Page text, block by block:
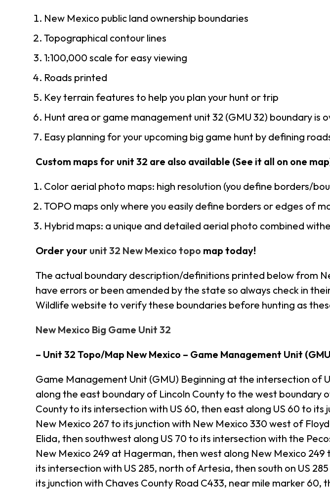
New Mexico public land ownership boundaries
Topographical contour lines
1:100,000 scale for easy viewing
Roads printed
Key terrain features to help you plan your hunt or trip
Hunt area or game management unit 32 (GMU 32) boundary is
Easy planning for your upcoming big game hunt by defining
Custom maps for unit 32 are also available (See it all on one
Color aerial photo maps: high resolution (you define borders/
TOPO maps only where you easily define borders or edges of
Hybrid maps: a unique and detailed aerial photo combined
Order your unit 32 New Mexico topo map today!
The actual boundary description/definitions printed below from
have errors or been amended by the state so always check in
Wildlife website to verify these boundaries before hunting as
New Mexico Big Game Unit 32
– Unit 32 Topo/Map New Mexico – Game Management Unit
Game Management Unit (GMU) Beginning at the intersection of
along the east boundary of Lincoln County to the west
County to its intersection with US 60, then east along US 60 to
New Mexico 267 to its junction with New Mexico 330 west of
Elida, then southwest along US 70 to its intersection with the
New Mexico 249 at Hagerman, then west along New Mexico
its intersection with US 285, north of Artesia, then south on US
its junction with Chaves County Road C433, near mile marker